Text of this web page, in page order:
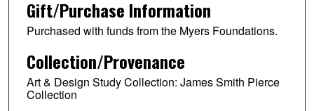
Gift/Purchase Information
Purchased with funds from the Myers Foundations.
Collection/Provenance
Art & Design Study Collection: James Smith Pierce
Collection